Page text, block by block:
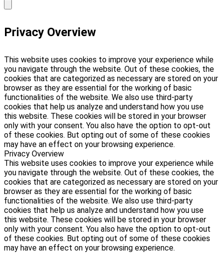
Privacy Overview
This website uses cookies to improve your experience while
you navigate through the website. Out of these cookies, the
cookies that are categorized as necessary are stored on your
browser as they are essential for the working of basic
functionalities of the website. We also use third-party
cookies that help us analyze and understand how you use
this website. These cookies will be stored in your browser
only with your consent. You also have the option to opt-out
of these cookies. But opting out of some of these cookies
may have an effect on your browsing experience.
Privacy Overview
This website uses cookies to improve your experience while
you navigate through the website. Out of these cookies, the
cookies that are categorized as necessary are stored on your
browser as they are essential for the working of basic
functionalities of the website. We also use third-party
cookies that help us analyze and understand how you use
this website. These cookies will be stored in your browser
only with your consent. You also have the option to opt-out
of these cookies. But opting out of some of these cookies
may have an effect on your browsing experience.